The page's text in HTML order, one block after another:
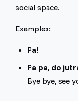
social space.
Examples:
Pa!
Pa pa, do
Bye bye, see